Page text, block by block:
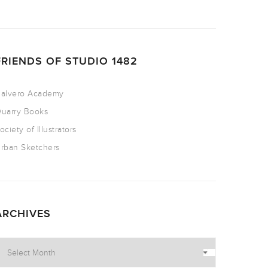
OF STUDIO 1482
Academy
Books
of Illustrators
Sketchers